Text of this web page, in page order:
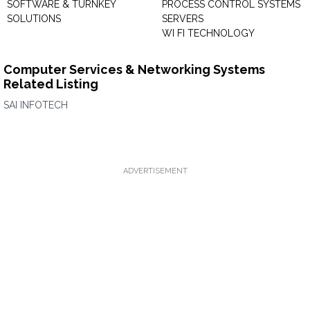
SOFTWARE & TURNKEY
SOLUTIONS
PROCESS CONTROL SYSTEMS
SERVERS
WI FI TECHNOLOGY
Computer Services & Networking Systems
Related Listing
SAI INFOTECH
ADVERTISEMENT